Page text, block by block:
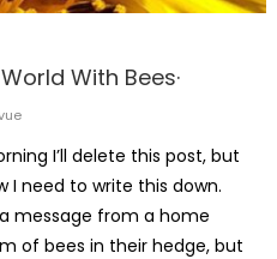
With Bees·
I’ll delete this post, but
I need to write this down.
message from a home
of bees in their hedge, but